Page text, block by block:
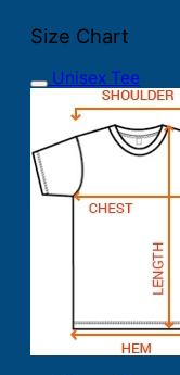
Size Chart
Unisex Tee